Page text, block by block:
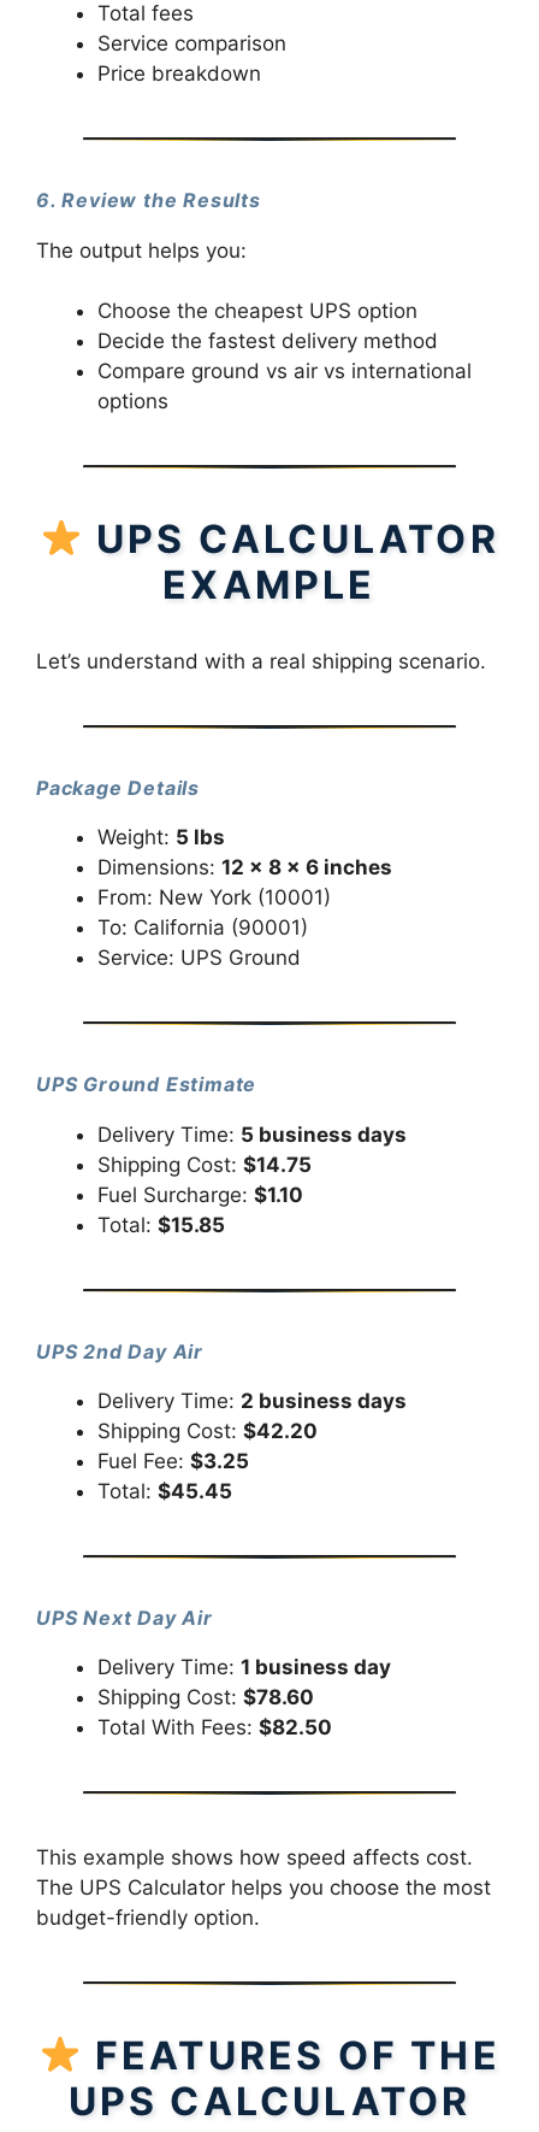
Total fees
Service comparison
Price breakdown
6. Review the Results
The output helps you:
Choose the cheapest UPS option
Decide the fastest delivery method
Compare ground vs air vs international
options
UPS CALCULATOR
EXAMPLE
Let’s understand with a real shipping scenario.
Package Details
Weight: 5 lbs
Dimensions: 12 × 8 × 6 inches
From: New York (10001)
To: California (90001)
Service: UPS Ground
UPS Ground Estimate
Delivery Time: 5 business days
Shipping Cost: $14.75
Fuel Surcharge: $1.10
Total: $15.85
UPS 2nd Day Air
Delivery Time: 2 business days
Shipping Cost: $42.20
Fuel Fee: $3.25
Total: $45.45
UPS Next Day Air
Delivery Time: 1 business day
Shipping Cost: $78.60
Total With Fees: $82.50
This example shows how speed affects cost.
The UPS Calculator helps you choose the most
budget-friendly option.
FEATURES OF THE
UPS CALCULATOR